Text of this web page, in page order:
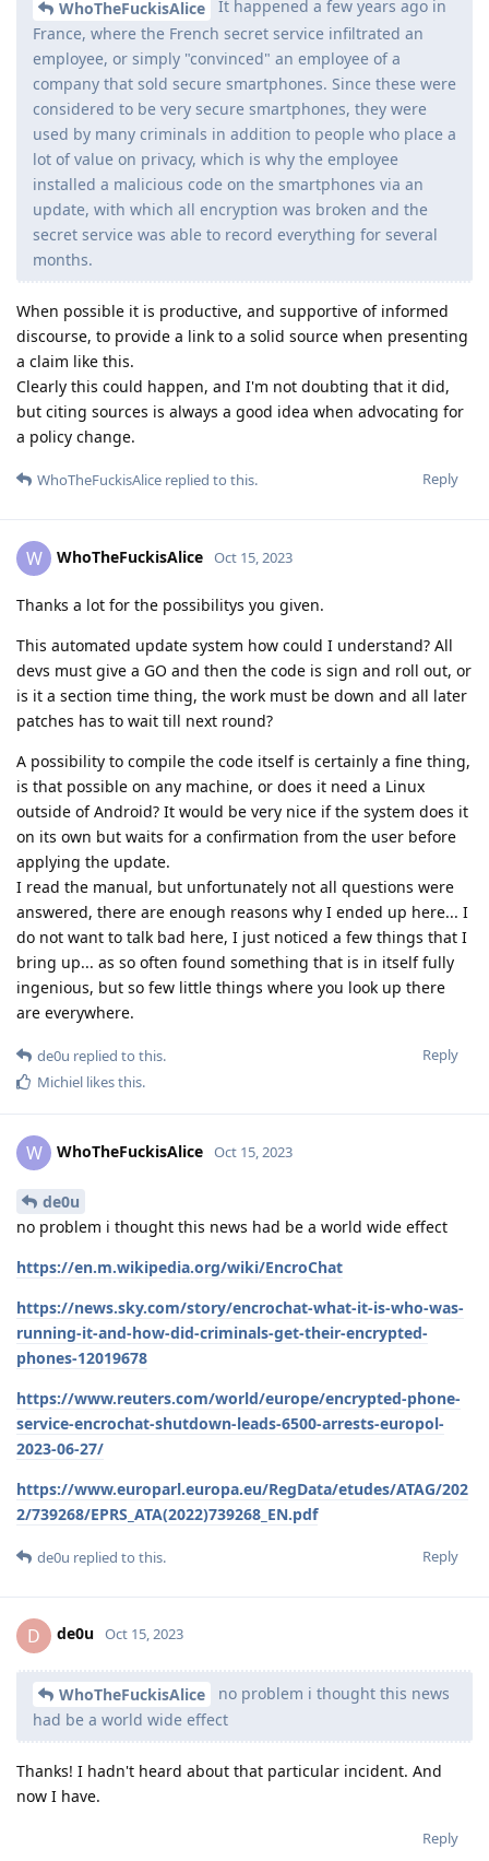
WhoTheFuckisAlice
It happened a few years ago in
France, where the French secret service infiltrated an
employee, or simply "convinced" an employee of a
company that sold secure smartphones. Since these were
considered to be very secure smartphones, they were
used by many criminals in addition to people who place a
lot of value on privacy, which is why the employee
installed a malicious code on the smartphones via an
update, with which all encryption was broken and the
secret service was able to record everything for several
months.
When possible it is productive, and supportive of informed
discourse, to provide a link to a solid source when presenting
a claim like this.
Clearly this could happen, and I'm not doubting that it did,
but citing sources is always a good idea when advocating for
a policy change.
Reply
WhoTheFuckisAlice replied to this.
W WhoTheFuckisAlice Oct 15, 2023
Thanks a lot for the possibilitys you given.
This automated update system how could I understand? All
devs must give a GO and then the code is sign and roll out, or
is it a section time thing, the work must be down and all later
patches has to wait till next round?
A possibility to compile the code itself is certainly a fine thing,
is that possible on any machine, or does it need a Linux
outside of Android? It would be very nice if the system does it
on its own but waits for a confirmation from the user before
applying the update.
I read the manual, but unfortunately not all questions were
answered, there are enough reasons why I ended up here... I
do not want to talk bad here, I just noticed a few things that I
bring up... as so often found something that is in itself fully
ingenious, but so few little things where you look up there
are everywhere.
Reply
de0u replied to this.
Michiel likes this.
W WhoTheFuckisAlice Oct 15, 2023
de0u
no problem i thought this news had be a world wide effect
https://en.m.wikipedia.org/wiki/EncroChat
https://news.sky.com/story/encrochat-what-it-is-who-was-
running-it-and-how-did-criminals-get-their-encrypted-
phones-12019678
https://www.reuters.com/world/europe/encrypted-phone-
service-encrochat-shutdown-leads-6500-arrests-europol-
2023-06-27/
https://www.europarl.europa.eu/RegData/etudes/ATAG/202
2/739268/EPRS_ATA(2022)739268_EN.pdf
Reply
de0u replied to this.
D de0u Oct 15, 2023
WhoTheFuckisAlice
no problem i thought this news
had be a world wide effect
Thanks! I hadn't heard about that particular incident. And
now I have.
Reply